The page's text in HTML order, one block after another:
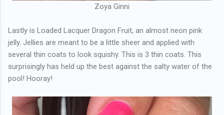
Zoya Ginni
Lastly is Loaded Lacquer Dragon Fruit, an almost neon pink
jelly. Jellies are meant to be a little sheer and applied with
several thin coats to look squishy. This is 3 thin coats. This
surprisingly has held up the best against the salty water of the
pool! Hooray!